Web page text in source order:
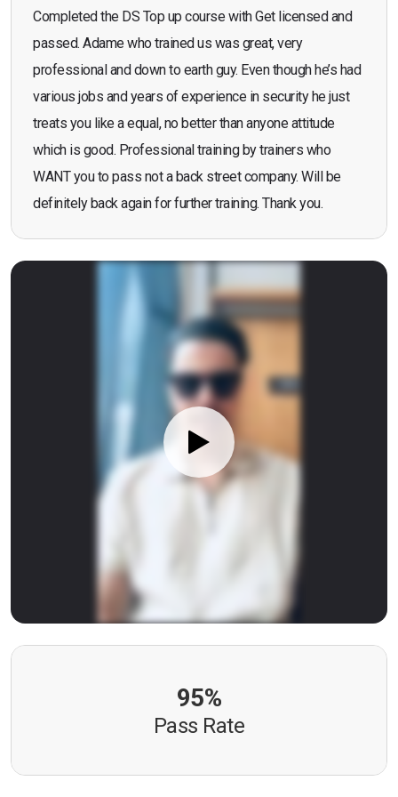
Completed the DS Top up course with Get licensed and
passed. Adame who trained us was great, very
professional and down to earth guy. Even though he’s had
various jobs and years of experience in security he just
treats you like a equal, no better than anyone attitude
which is good. Professional training by trainers who
WANT you to pass not a back street company. Will be
definitely back again for further training. Thank you.
95%
Pass Rate